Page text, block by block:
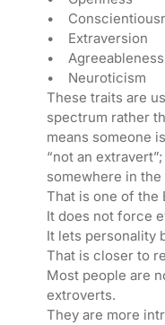
•
• Extraversion
• Agreeableness
• Neuroticism
These traits are
spectrum rather
means someone
“not an
somewhere in the
That is one of the
It does not force
It lets personality
That is closer to
Most people are
extroverts.
They are more